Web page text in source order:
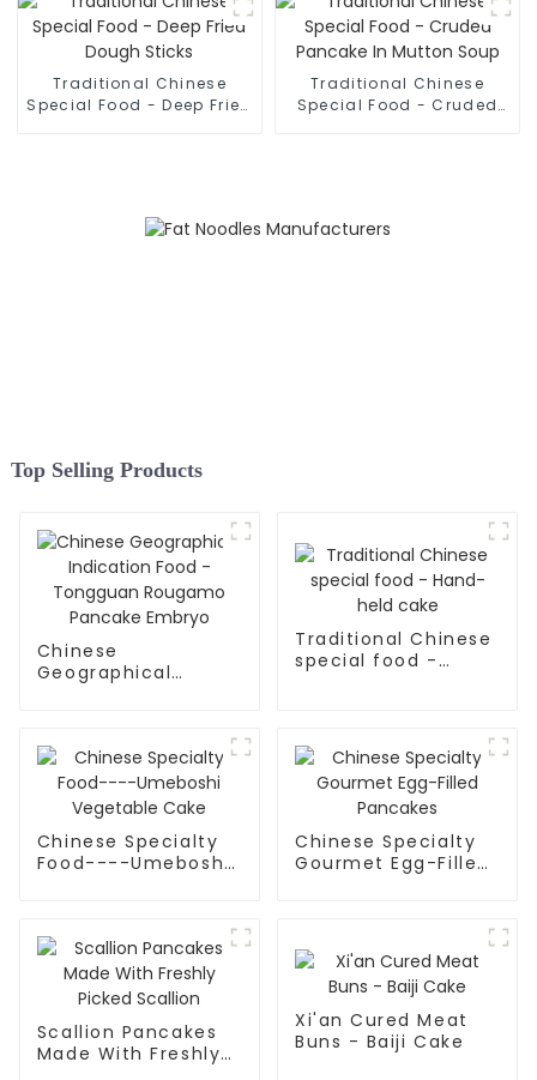
Traditional Chinese
Special Food - Deep Fried
Traditional Chinese
Special Food - Cruded
Top Selling Products
Chinese
Geographical
Traditional Chinese
special food -
Chinese Specialty
Food----Umeboshi
Chinese Specialty
Gourmet Egg-Filled
Scallion Pancakes
Made With Freshly
Xi'an Cured Meat
Buns - Baiji Cake